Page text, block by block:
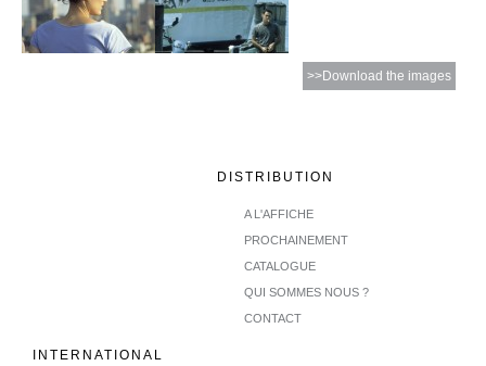
>>Download the images
DISTRIBUTION
A L'AFFICHE
PROCHAINEMENT
CATALOGUE
QUI SOMMES NOUS ?
CONTACT
INTERNATIONAL